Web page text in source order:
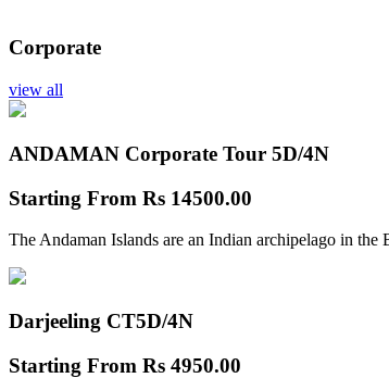
Corporate
view all
ANDAMAN Corporate Tour 5D/4N
Starting From Rs 14500.00
The Andaman Islands are an Indian archipelago in
Darjeeling CT5D/4N
Starting From Rs 4950.00